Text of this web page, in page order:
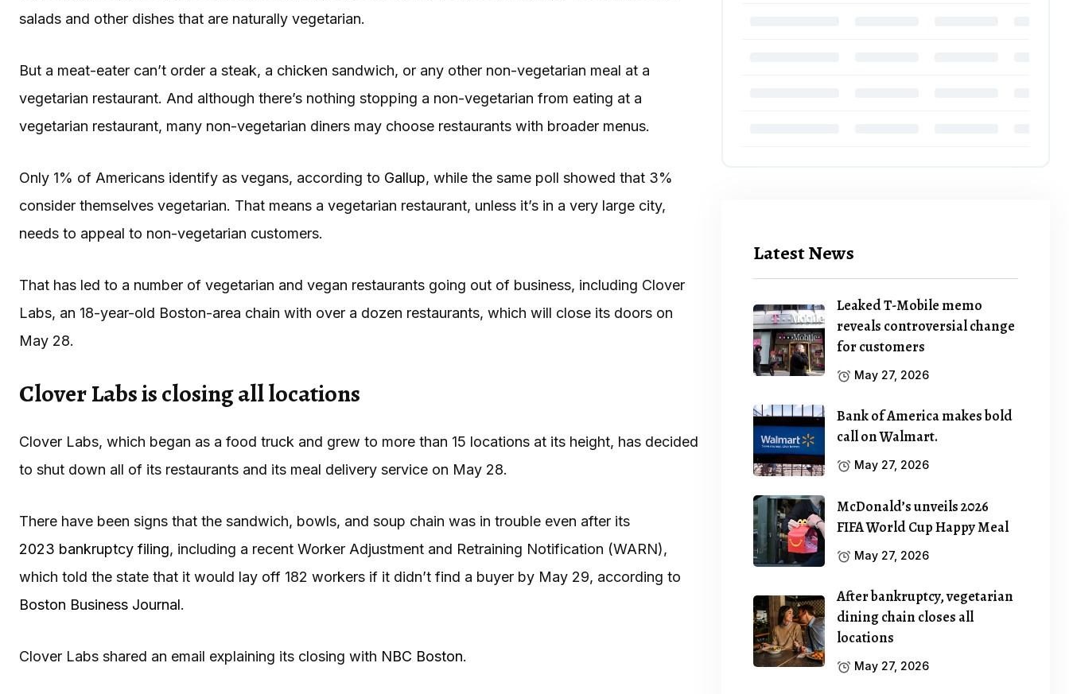
salads and other dishes that are naturally vegetarian.
But a meat-eater can’t order a steak, a chicken sandwich, or any other non-vegetarian meal at a
vegetarian restaurant. And although there’s nothing stopping a non-vegetarian from eating at a
vegetarian restaurant, many non-vegetarian diners may choose restaurants with broader menus.
Only 1% of Americans identify as vegans, according to Gallup, while the same poll showed that 3%
consider themselves vegetarian. That means a vegetarian restaurant, unless it’s in a very large city,
needs to appeal to non-vegetarian customers.
That has led to a number of vegetarian and vegan restaurants going out of business, including Clover
Labs, an 18-year-old Boston-area chain with over a dozen restaurants, which will close its doors on
May 28.
Clover Labs is closing all locations
Clover Labs, which began as a food truck and grew to more than 15 locations at its height, has decided
to shut down all of its restaurants and its meal delivery service on May 28.
There have been signs that the sandwich, bowls, and soup chain was in trouble even after its
2023 bankruptcy filing, including a recent Worker Adjustment and Retraining Notification (WARN),
which told the state that it would lay off 182 workers if it didn’t find a buyer by May 29, according to
Boston Business Journal.
Clover Labs shared an email explaining its closing with NBC Boston.
Latest News
Leaked T-Mobile memo
reveals controversial change
for customers
May 27, 2026
Bank of America makes bold
call on Walmart.
May 27, 2026
McDonald’s unveils 2026
FIFA World Cup Happy Meal
May 27, 2026
After bankruptcy, vegetarian
dining chain closes all
locations
May 27, 2026